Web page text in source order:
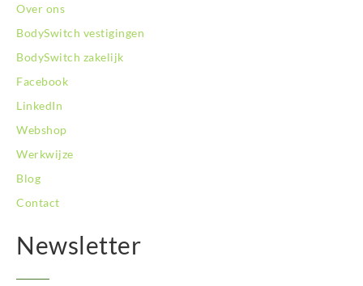
BodySwitch `s-Hertogenbosch
Bodyswitch Gouda
Bodyswitch Rotterdam-Oost
Over ons
BodySwitch vestigingen
BodySwitch zakelijk
Facebook
LinkedIn
Webshop
Werkwijze
Blog
Contact
Newsletter